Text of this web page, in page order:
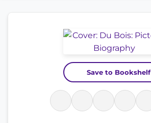
Save to Bookshelf